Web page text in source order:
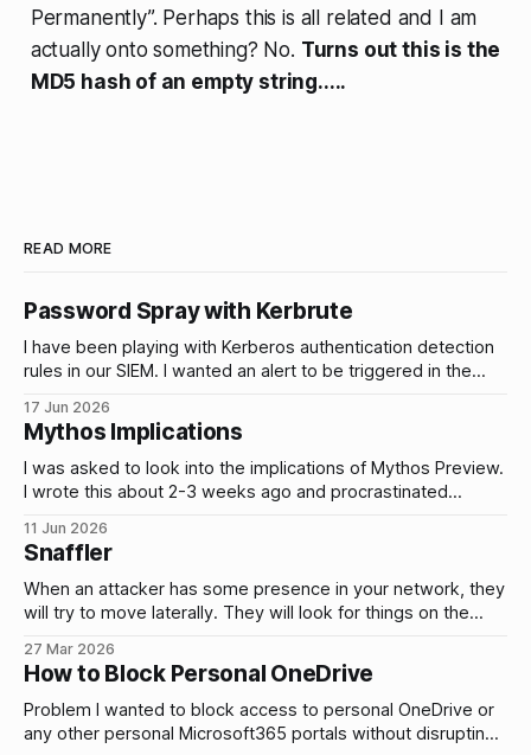
Permanently”. Perhaps this is all related and I am
actually onto something? No. Turns out this is the
MD5 hash of an empty string.....
READ MORE
Password Spray with Kerbrute
I have been playing with Kerberos authentication detection
rules in our SIEM. I wanted an alert to be triggered in the
AD accounts and I wanted to be able to tune and test these
alerts by simulating these types of
17 Jun 2026
Mythos Implications
I was asked to look into the implications of Mythos Preview.
I wrote this about 2-3 weeks ago and procrastinated
released so it might change anything/everything I’ve written
(hopefully unlikely). I’m going to publish this anyway and
11 Jun 2026
Snaffler
When an attacker has some presence in your network, they
will try to move laterally. They will look for things on the
data. e.g. plain text credentials stored in files. Does that
actually happen? Yes. Here’s a few
27 Mar 2026
How to Block Personal OneDrive
Problem I wanted to block access to personal OneDrive or
any other personal Microsoft365 portals without disrupting